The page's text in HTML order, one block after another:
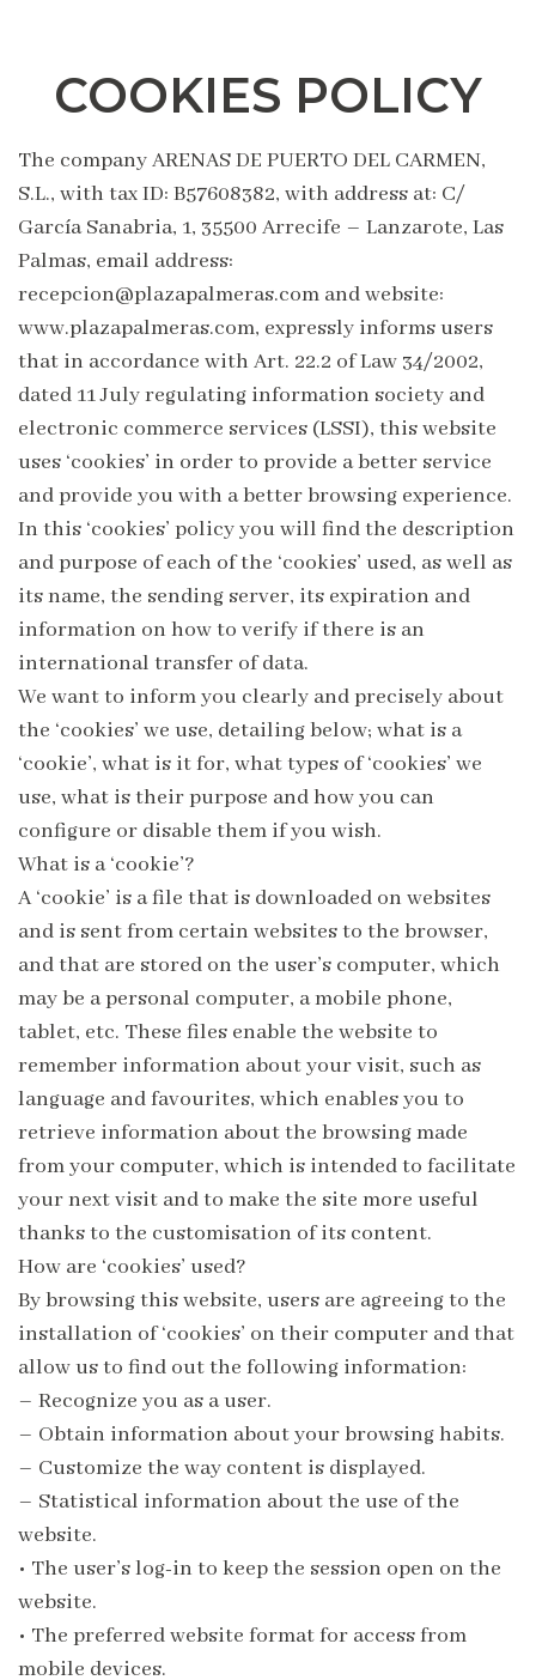
COOKIES POLICY
The company ARENAS DE PUERTO DEL CARMEN,
S.L., with tax ID: B57608382, with address at: C/
García Sanabria, 1, 35500 Arrecife – Lanzarote, Las
Palmas, email address:
recepcion@plazapalmeras.com and website:
www.plazapalmeras.com, expressly informs users
that in accordance with Art. 22.2 of Law 34/2002,
dated 11 July regulating information society and
electronic commerce services (LSSI), this website
uses ‘cookies’ in order to provide a better service
and provide you with a better browsing experience.
In this ‘cookies’ policy you will find the description
and purpose of each of the ‘cookies’ used, as well as
its name, the sending server, its expiration and
information on how to verify if there is an
international transfer of data.
We want to inform you clearly and precisely about
the ‘cookies’ we use, detailing below; what is a
‘cookie’, what is it for, what types of ‘cookies’ we
use, what is their purpose and how you can
configure or disable them if you wish.
What is a ‘cookie’?
A ‘cookie’ is a file that is downloaded on websites
and is sent from certain websites to the browser,
and that are stored on the user’s computer, which
may be a personal computer, a mobile phone,
tablet, etc. These files enable the website to
remember information about your visit, such as
language and favourites, which enables you to
retrieve information about the browsing made
from your computer, which is intended to facilitate
your next visit and to make the site more useful
thanks to the customisation of its content.
How are ‘cookies’ used?
By browsing this website, users are agreeing to the
installation of ‘cookies’ on their computer and that
allow us to find out the following information:
– Recognize you as a user.
– Obtain information about your browsing habits.
– Customize the way content is displayed.
– Statistical information about the use of the
website.
• The user’s log-in to keep the session open on the
website.
• The preferred website format for access from
mobile devices.